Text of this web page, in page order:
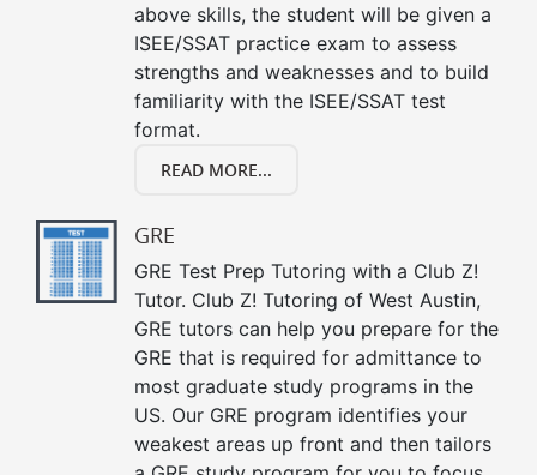
above skills, the student will be given a
ISEE/SSAT practice exam to assess
strengths and weaknesses and to build
familiarity with the ISEE/SSAT test
format.
READ MORE...
GRE
GRE Test Prep Tutoring with a Club Z!
Tutor. Club Z! Tutoring of West Austin,
GRE tutors can help you prepare for the
GRE that is required for admittance to
most graduate study programs in the
US. Our GRE program identifies your
weakest areas up front and then tailors